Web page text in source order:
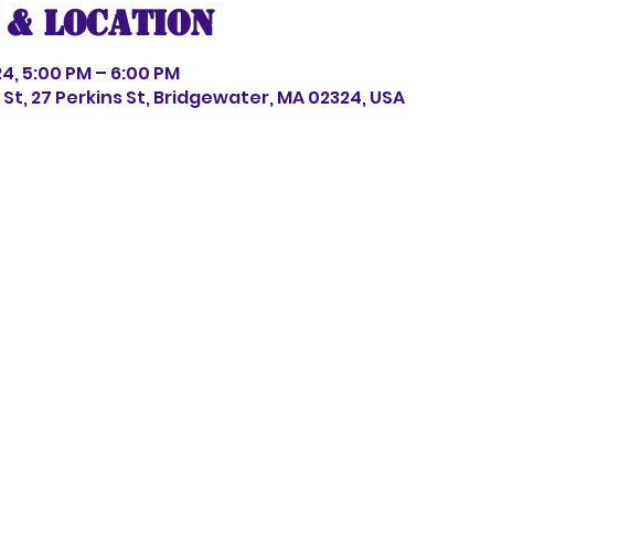
& Location
5:00 PM – 6:00 PM
27 Perkins St, Bridgewater, MA 02324, USA